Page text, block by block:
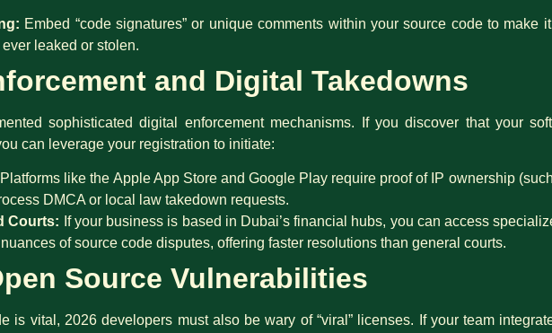
Embed “code signatures” or unique comments within your source code to make
leaked or stolen.
and Digital Takedowns
sophisticated digital enforcement mechanisms. If you discover that your
can leverage your registration to initiate:
Platforms like the Apple App Store and Google Play require proof of IP ownership
DMCA or local law takedown requests.
Courts: If your business is based in Dubai’s financial hubs, you can access
of source code disputes, offering faster resolutions than general courts.
Source Vulnerabilities
is vital, 2026 developers must also be wary of “viral” licenses. If your team